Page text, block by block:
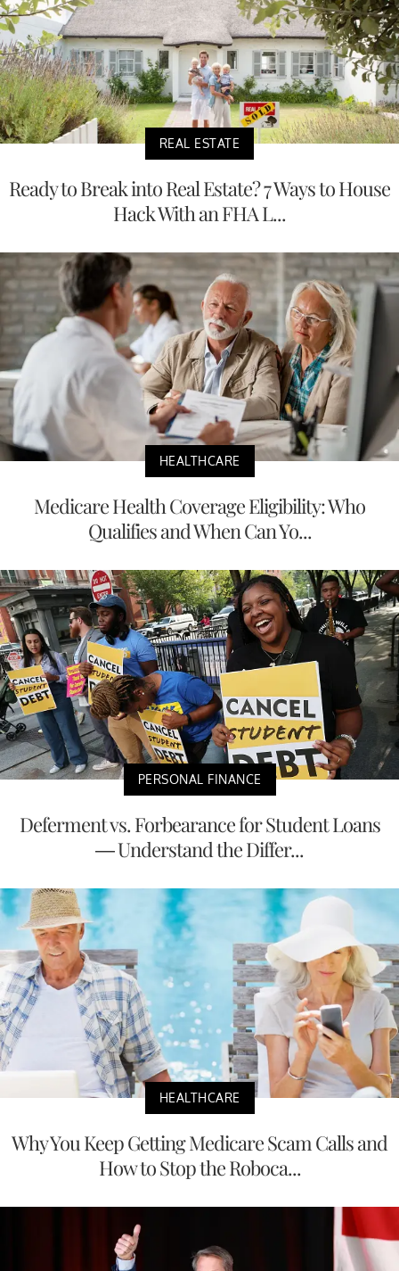
REAL ESTATE
Ready to Break into Real Estate? 7 Ways to House
Hack With an FHA L...
HEALTHCARE
Medicare Health Coverage Eligibility: Who
Qualifies and When Can Yo...
PERSONAL FINANCE
Deferment vs. Forbearance for Student Loans
— Understand the Differ...
HEALTHCARE
Why You Keep Getting Medicare Scam Calls and
How to Stop the Roboca...